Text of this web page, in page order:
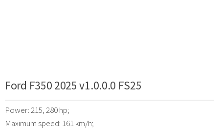
Ford F350 2025 v1.0.0.0 FS25
Power: 215, 280 hp;
Maximum speed: 161 km/h;